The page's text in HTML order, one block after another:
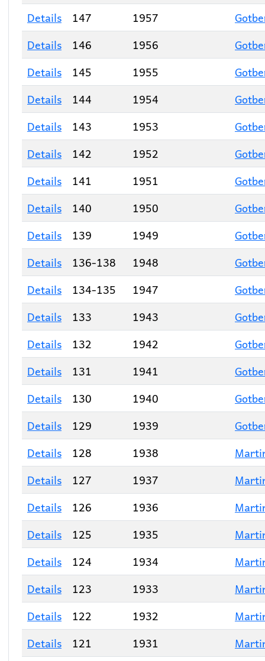
Details
147 1957
Details
146 1956
Details
145 1955
Details
144 1954
Details
143 1953
Details
142 1952
Details
141 1951
Details
140 1950
Details
139 1949
Details
136-138 1948
Details
134-135 1947
Details
133 1943
Details
132 1942
Details
131 1941
Details
130 1940
Details
129 1939
Details
128 1938
Details
127 1937
Details
126 1936
Details
125 1935
Details
124 1934
Details
123 1933
Details
122 1932
Details
121 1931